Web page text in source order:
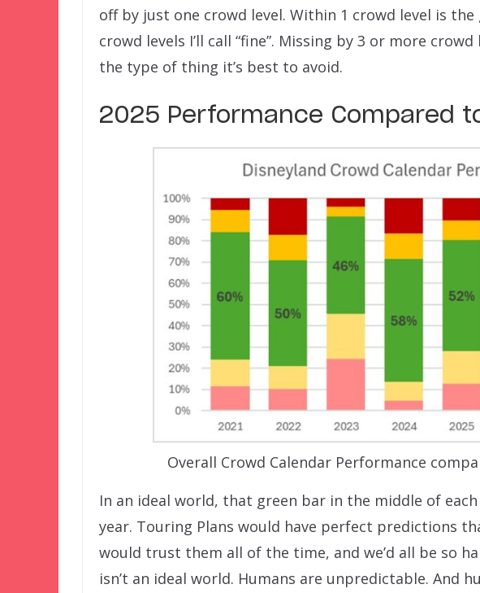
off by just one crowd level. Within 1 crowd level is
crowd levels I’ll call “fine”. Missing by 3 or more
the type of thing it’s best to avoid.
2025 Performance Compared
Overall Crowd Calendar Performance
In an ideal world, that green bar in the middle of
year. Touring Plans would have perfect predictions
would trust them all of the time, and we’d all be so
isn’t an ideal world. Humans are unpredictable. And